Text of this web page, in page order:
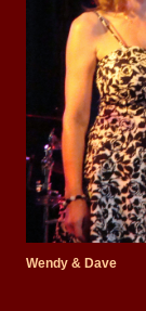
Wendy & Dave